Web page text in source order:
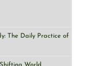
The Daily Practice of
World